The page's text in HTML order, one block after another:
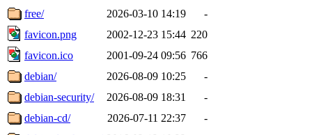
free/
2026-03-10 14:19
-
favicon.png
2002-12-23 15:44 220
favicon.ico
2001-09-24 09:56 766
debian/
2026-08-09 10:25
-
debian-security/
2026-08-09 18:31
-
debian-cd/
2026-07-11 22:37
-